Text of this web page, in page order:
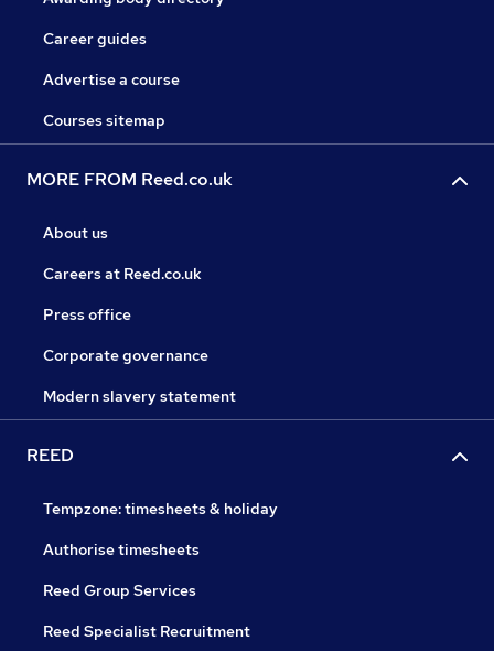
Career guides
Advertise a course
Courses sitemap
MORE FROM Reed.co.uk
About us
Careers at Reed.co.uk
Press office
Corporate governance
Modern slavery statement
REED
Tempzone: timesheets & holiday
Authorise timesheets
Reed Group Services
Reed Specialist Recruitment